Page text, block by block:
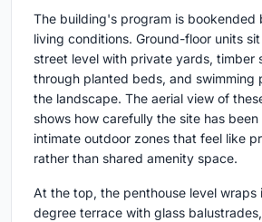
The building's program is bookended
living conditions. Ground-floor units
street level with private yards, timber
through planted beds, and swimming
the landscape. The aerial view of
shows how carefully the site has
intimate outdoor zones that feel like
rather than shared amenity space.
At the top, the penthouse level
degree terrace with glass